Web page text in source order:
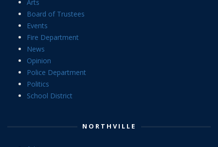
Arts
Board of Trustees
Events
Fire Department
News
Opinion
Police Department
Politics
School District
NORTHVILLE